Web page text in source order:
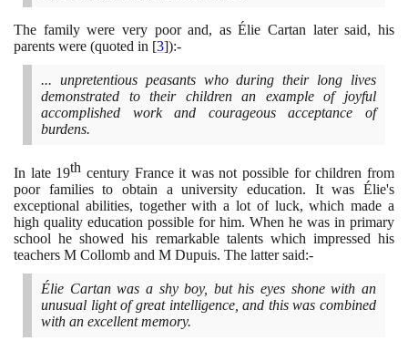
The family were very poor and, as Élie Cartan later said, his
parents were (quoted in [3]):-
... unpretentious peasants who during their long lives
demonstrated to their children an example of joyful
accomplished work and courageous acceptance of
burdens.
In late 19th century France it was not possible for children from
poor families to obtain a university education. It was Élie's
exceptional abilities, together with a lot of luck, which made a
high quality education possible for him. When he was in primary
school he showed his remarkable talents which impressed his
teachers M Collomb and M Dupuis. The latter said:-
Élie Cartan was a shy boy, but his eyes shone with an
unusual light of great intelligence, and this was combined
with an excellent memory.